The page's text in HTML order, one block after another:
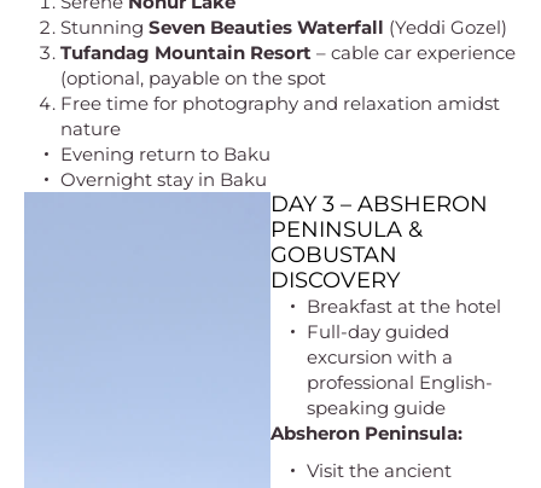
Stunning Seven Beauties Waterfall (Yeddi Gozel)
Tufandag Mountain Resort – cable car experience
(optional, payable on the spot
Free time for photography and relaxation amidst
nature
Evening return to Baku
Overnight stay in Baku
DAY 3 – ABSHERON
PENINSULA &
GOBUSTAN
DISCOVERY
Breakfast at the hotel
Full-day guided
excursion with a
professional English-
speaking guide
Absheron Peninsula:
Visit the ancient